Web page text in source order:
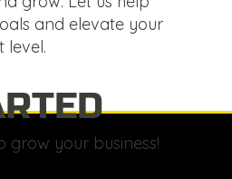
and elevate your
level.
grow your business!